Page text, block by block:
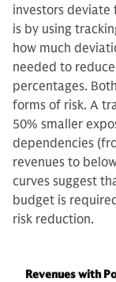
investors deviate
is by using
how much
needed to
percentages.
forms of risk. A
50% smaller
dependencies
revenues to
curves suggest
budget is
risk reduction.
Revenues with